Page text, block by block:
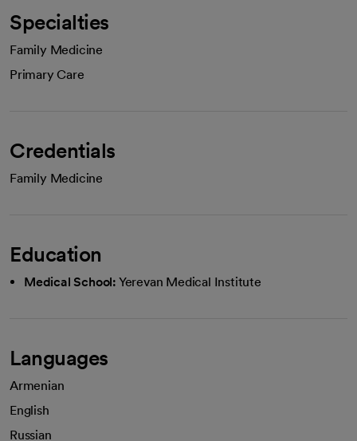
Specialties
Family Medicine
Primary Care
Credentials
Family Medicine
Education
Medical School: Yerevan Medical Institute
Languages
Armenian
English
Russian